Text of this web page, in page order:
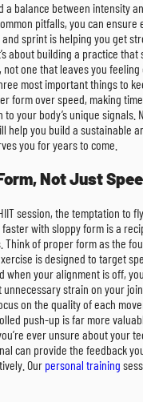
a balance between intensity
pitfalls, you can ensure
sprint is helping you get
about building a practice
not one that leaves you
most important things to
form over speed, making
your body’s unique signals.
help you build a sustainable
you for years to come.
Not Just
session, the temptation to
faster with sloppy form is a
Think of proper form as the
is designed to target
when your alignment is off,
strain on your
on the quality of each
push-up is far more
ever unsure about your
can provide the feedback
Our personal training